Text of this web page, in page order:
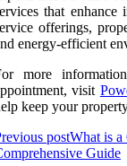
that
offerings,
energy-efficient
more
visit
keep your
postWhat is a
Guide